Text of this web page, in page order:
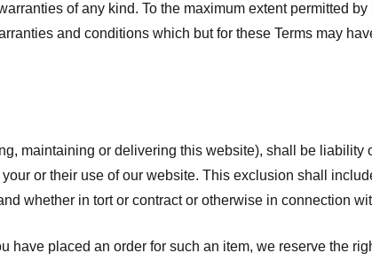
of any kind. To the maximum extent permitted
and conditions which but for these Terms may
maintaining or delivering this website), shall be liability
or their use of our website. This exclusion shall
whether in tort or contract or otherwise in connection
placed an order for such an item, we reserve the